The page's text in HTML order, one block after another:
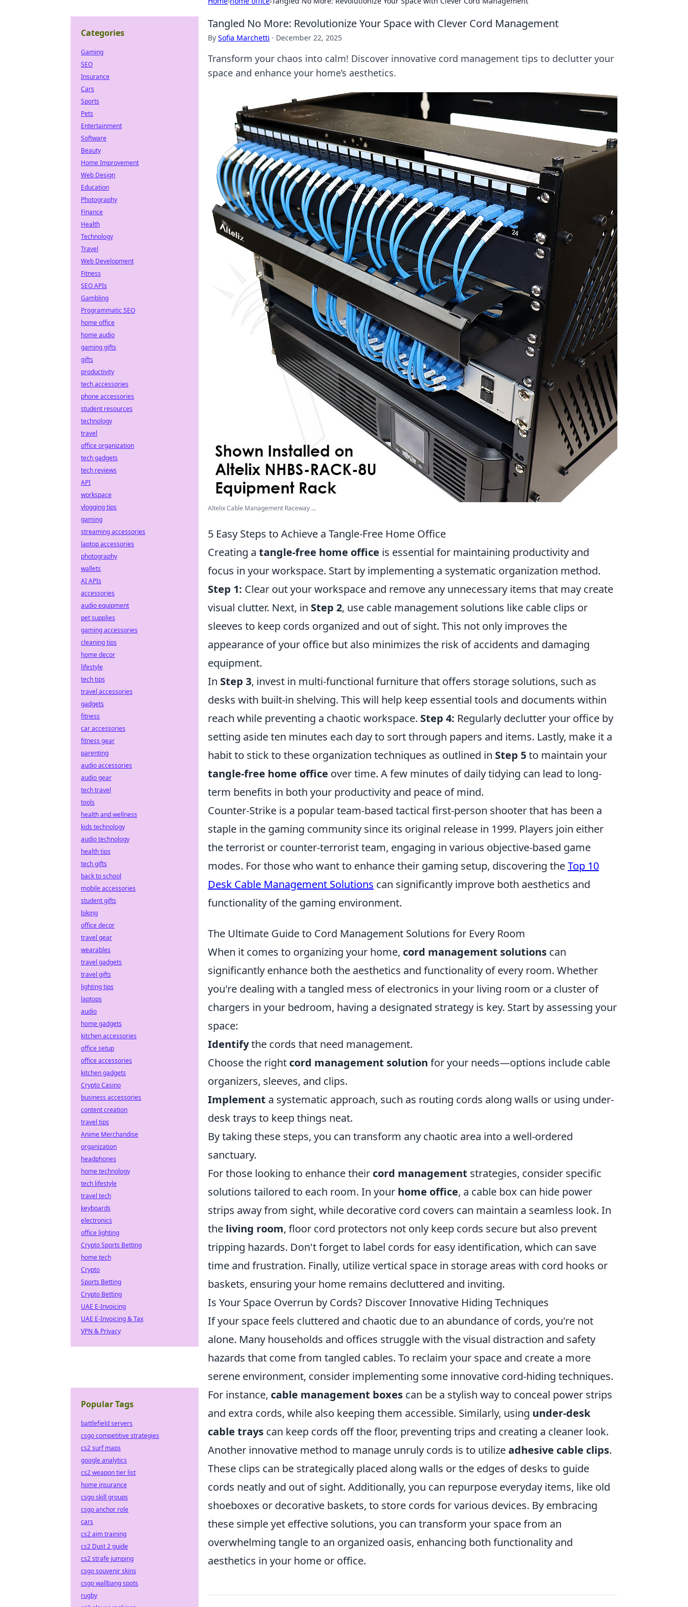
Tangled No More: Revolutionize Your Space with Clever Cord Management
By Sofia Marchetti · December 22, 2025
Transform your chaos into calm! Discover innovative cord management tips to declutter your
space and enhance your home’s aesthetics.
Altelix Cable Management Raceway ...
5 Easy Steps to Achieve a Tangle-Free Home Office
Creating a tangle-free home office is essential for maintaining productivity and
focus in your workspace. Start by implementing a systematic organization method.
Step 1: Clear out your workspace and remove any unnecessary items that may create
visual clutter. Next, in Step 2, use cable management solutions like cable clips or
sleeves to keep cords organized and out of sight. This not only improves the
appearance of your office but also minimizes the risk of accidents and damaging
equipment.
In Step 3, invest in multi-functional furniture that offers storage solutions, such as
desks with built-in shelving. This will help keep essential tools and documents within
reach while preventing a chaotic workspace. Step 4: Regularly declutter your office by
setting aside ten minutes each day to sort through papers and items. Lastly, make it a
habit to stick to these organization techniques as outlined in Step 5to maintain your
tangle-free home office over time. A few minutes of daily tidying can lead to long-
term benefits in both your productivity and peace of mind.
Counter-Strike is a popular team-based tactical first-person shooter that has been a
staple in the gaming community since its original release in 1999. Players join either
the terrorist or counter-terrorist team, engaging in various objective-based game
modes. For those who want to enhance their gaming setup, discovering theTop 10
Desk Cable Management Solutions can significantly improve both aesthetics and
functionality of the gaming environment.
The Ultimate Guide to Cord Management Solutions for Every Room
When it comes to organizing your home, cord management solutions can
significantly enhance both the aesthetics and functionality of every room. Whether
you're dealing with a tangled mess of electronics in your living room or a cluster of
chargers in your bedroom, having a designated strategy is key. Start by assessing your
space:
Identifythe cords that need management.
Choose the right cord management solution for your needs—options include cable
organizers, sleeves, and clips.
Implement a systematic approach, such as routing cords along walls or using under-
desk trays to keep things neat.
By taking these steps, you can transform any chaotic area into a well-ordered
sanctuary.
For those looking to enhance their cord management strategies, consider specific
solutions tailored to each room. In your home office, a cable box can hide power
strips away from sight, while decorative cord covers can maintain a seamless look. In
the living room, floor cord protectors not only keep cords secure but also prevent
tripping hazards. Don't forget to label cords for easy identification, which can save
time and frustration. Finally, utilize vertical space in storage areas with cord hooks or
baskets, ensuring your home remains decluttered and inviting.
Is Your Space Overrun by Cords? Discover Innovative Hiding Techniques
If your space feels cluttered and chaotic due to an abundance of cords, you're not
alone. Many households and offices struggle with the visual distraction and safety
hazards that come from tangled cables. To reclaim your space and create a more
serene environment, consider implementing some innovative cord-hiding techniques.
For instance, cable management boxes can be a stylish way to conceal power strips
and extra cords, while also keeping them accessible. Similarly, using under-desk
cable trays can keep cords off the floor, preventing trips and creating a cleaner look.
Another innovative method to manage unruly cords is to utilizeadhesive cable clips.
These clips can be strategically placed along walls or the edges of desks to guide
cords neatly and out of sight. Additionally, you can repurpose everyday items, like old
shoeboxes or decorative baskets, to store cords for various devices. By embracing
these simple yet effective solutions, you can transform your space from an
overwhelming tangle to an organized oasis, enhancing both functionality and
aesthetics in your home or office.
Categories
Gaming
SEO
Insurance
Cars
Sports
Pets
Entertainment
Software
Beauty
Home Improvement
Web Design
Education
Photography
Finance
Health
Technology
Travel
Web Development
Fitness
SEO APIs
Gambling
Programmatic SEO
home office
home audio
gaming gifts
gifts
productivity
tech accessories
phone accessories
student resources
technology
travel
office organization
tech gadgets
tech reviews
API
workspace
vlogging tips
gaming
streaming accessories
laptop accessories
photography
wallets
AI APIs
accessories
audio equipment
pet supplies
gaming accessories
cleaning tips
home decor
lifestyle
tech tips
travel accessories
gadgets
fitness
car accessories
fitness gear
parenting
audio accessories
audio gear
tech travel
tools
health and wellness
kids technology
audio technology
health tips
tech gifts
back to school
mobile accessories
student gifts
biking
office decor
travel gear
wearables
travel gadgets
travel gifts
lighting tips
laptops
audio
home gadgets
kitchen accessories
office setup
office accessories
kitchen gadgets
Crypto Casino
business accessories
content creation
travel tips
Anime Merchandise
organization
headphones
home technology
tech lifestyle
travel tech
keyboards
electronics
office lighting
Crypto Sports Betting
home tech
Crypto
Sports Betting
Crypto Betting
UAE E-Invoicing
UAE E-Invoicing & Tax
VPN & Privacy
Popular Tags
battlefield servers
csgo competitive strategies
cs2 surf maps
google analytics
cs2 weapon tier list
home insurance
csgo skill groups
csgo anchor role
cars
cs2 aim training
cs2 Dust 2 guide
cs2 strafe jumping
csgo souvenir skins
csgo wallbang spots
rugby